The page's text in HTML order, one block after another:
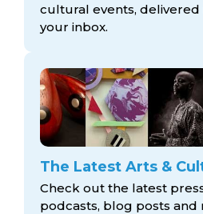
cultural events,
your inbox.
The Latest Arts &
Check out the latest
podcasts, blog posts